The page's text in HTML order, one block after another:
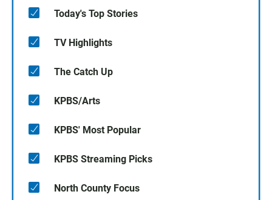
Today's Top Stories
TV Highlights
The Catch Up
KPBS/Arts
KPBS' Most Popular
KPBS Streaming Picks
North County Focus